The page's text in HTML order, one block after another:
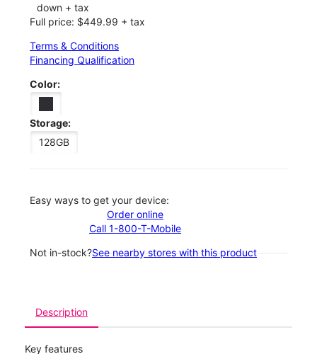
down + tax
Full price: $449.99 + tax
Terms & Conditions
Financing Qualification
Color:
Storage:
128GB
Easy ways to get your device:
Order online
Call 1-800-T-Mobile
Not in-stock?See nearby stores with this product
Description
Key features